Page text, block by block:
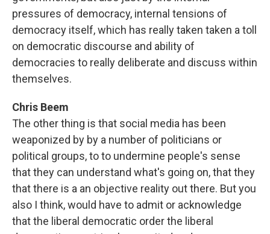
pressures of democracy, internal tensions of
democracy itself, which has really taken taken a toll
on democratic discourse and ability of
democracies to really deliberate and discuss within
themselves.
Chris Beem
The other thing is that social media has been
weaponized by by a number of politicians or
political groups, to to undermine people's sense
that they can understand what's going on, that they
that there is a an objective reality out there. But you
also I think, would have to admit or acknowledge
that the liberal democratic order the liberal